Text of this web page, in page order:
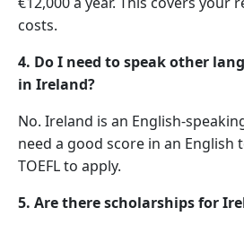
costs.
4. Do I need to speak other
in Ireland?
No. Ireland is an English-
need a good score in an English
TOEFL to apply.
5. Are there scholarships for